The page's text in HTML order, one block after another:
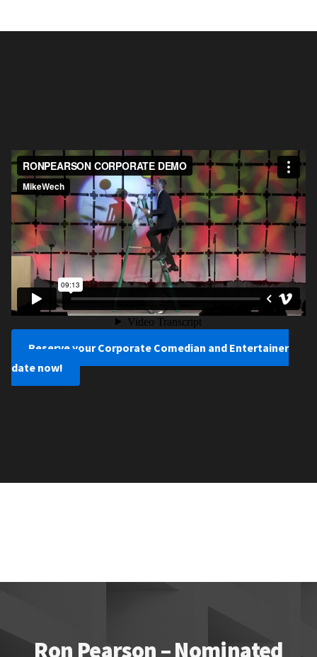
Reserve your Corporate Comedian and Entertainer
date now!
Ron Pearson – Nominated